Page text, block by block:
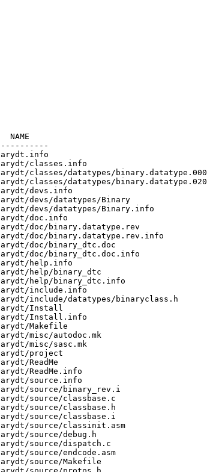
classes.info
classes/datatypes/binary.datatype.000
classes/datatypes/binary.datatype.020
devs.info
devs/datatypes/Binary
devs/datatypes/Binary.info
doc.info
doc/binary.datatype.rev
doc/binary.datatype.rev.info
doc/binary_dtc.doc
doc/binary_dtc.doc.info
help.info
help/binary_dtc
help/binary_dtc.info
include.info
include/datatypes/binaryclass.h
Install
Install.info
Makefile
misc/autodoc.mk
misc/sasc.mk
project
ReadMe
ReadMe.info
source.info
source/binary_rev.i
source/classbase.c
source/classbase.h
source/classbase.i
source/classinit.asm
source/debug.h
source/dispatch.c
source/endcode.asm
source/Makefile